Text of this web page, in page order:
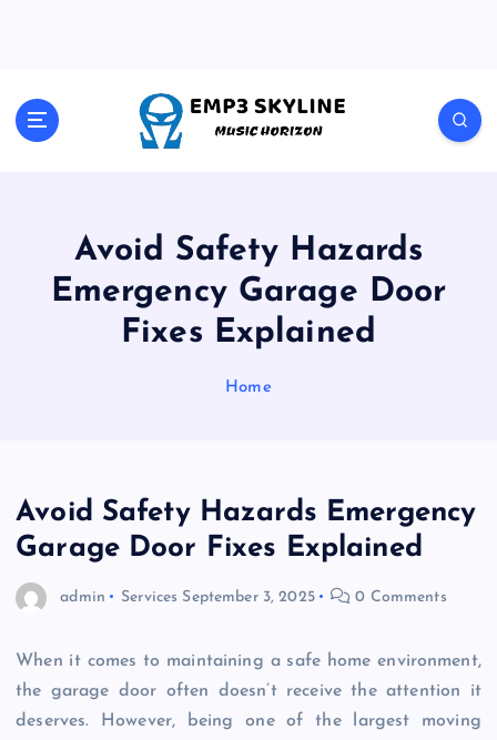
Music Horizon
Avoid Safety Hazards
Emergency Garage Door
Fixes Explained
Home
Avoid Safety Hazards Emergency
Garage Door Fixes Explained
admin Services September 3, 2025 0 Comments
When it comes to maintaining a safe home environment,
the garage door often doesn’t receive the attention it
deserves. However, being one of the largest moving